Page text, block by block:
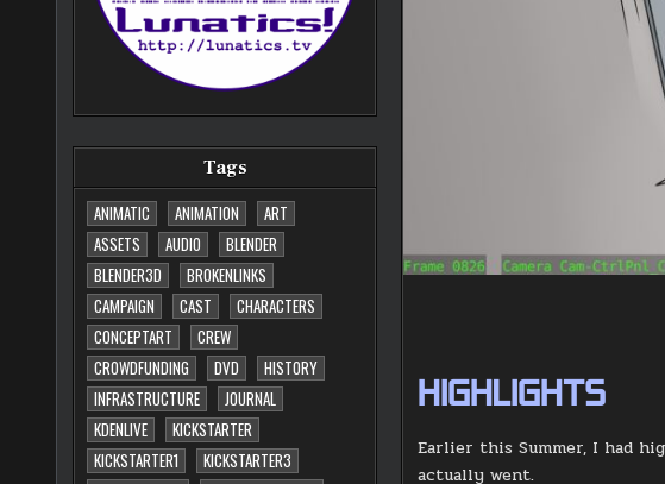
Tags
ANIMATIC
ANIMATION
ART
ASSETS
AUDIO
BLENDER
BLENDER3D
BROKENLINKS
CAMPAIGN
CAST
CHARACTERS
CONCEPTART
CREW
CROWDFUNDING
DVD
HISTORY
INFRASTRUCTURE
JOURNAL
KDENLIVE
KICKSTARTER
KICKSTARTER1
KICKSTARTER3
HIGHLIGHTS
Earlier this Summer, I had
actually went.